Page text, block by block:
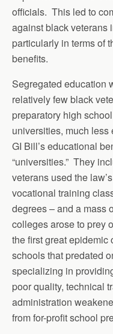
officials. This led to
against black veterans
particularly in terms of
benefits.
Segregated education
relatively few black
preparatory high
universities, much less
GI Bill’s educational
“universities.” They
veterans used the
vocational training
degrees – and a mass
colleges arose to prey
the first great epidemic
schools that predated
specializing in
poor quality, technical
administration
from for-profit school